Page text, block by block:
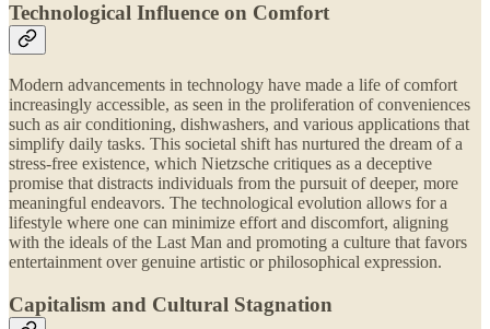
Technological Influence on Comfort
Modern advancements in technology have made a life of comfort
increasingly accessible, as seen in the proliferation of conveniences
such as air conditioning, dishwashers, and various applications that
simplify daily tasks. This societal shift has nurtured the dream of a
stress-free existence, which Nietzsche critiques as a deceptive
promise that distracts individuals from the pursuit of deeper, more
meaningful endeavors. The technological evolution allows for a
lifestyle where one can minimize effort and discomfort, aligning
with the ideals of the Last Man and promoting a culture that favors
entertainment over genuine artistic or philosophical expression.
Capitalism and Cultural Stagnation